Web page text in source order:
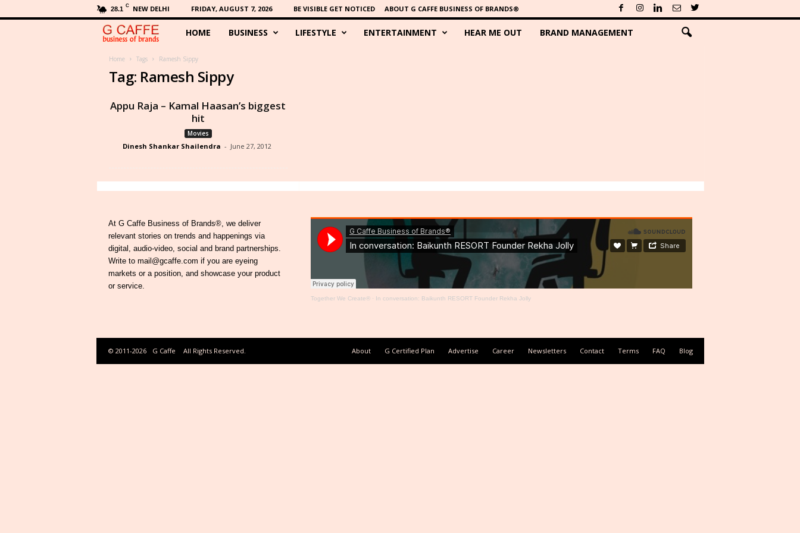
28.1 C NEW DELHI FRIDAY, AUGUST 7, 2026 BE VISIBLE GET NOTICED ABOUT G CAFFE BUSINESS OF BRANDS®
C
a
f
HOME BUSINESS LIFESTYLE ENTERTAINMENT HEAR ME OUT BRAND MANAGEMENT
Home Tags Ramesh Sippy
Tag: Ramesh Sippy
Appu Raja – Kamal Haasan’s biggest
hit
Movies
Dinesh Shankar Shailendra - June 27, 2012
At G Caffe Business of Brands®, we deliver
relevant stories on trends and happenings via
digital, audio-video, social and brand partnerships.
Write to mail@gcaffe.com if you are eyeing
markets or a position, and showcase your product
or service.
Together We Create®· In conversation: Baikunth RESORT Founder Rekha Jolly
About G Certified Plan Advertise Career Newsletters Contact Terms FAQ Blog
© 2011-2026 G Caffe All Rights Reserved.